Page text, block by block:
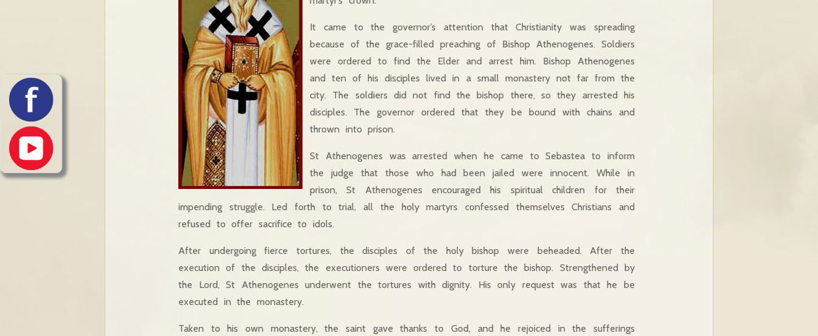
It came to the governor’s attention that Christianity was spreading
because of the grace-filled preaching of Bishop Athenogenes. Soldiers
were ordered to find the Elder and arrest him. Bishop Athenogenes
and ten of his disciples lived in a small monastery not far from the
city. The soldiers did not find the bishop there, so they arrested his
disciples. The governor ordered that they be bound with chains and
thrown into prison.
St Athenogenes was arrested when he came to Sebastea to inform
the judge that those who had been jailed were innocent. While in
prison, St Athenogenes encouraged his spiritual children for their
impending struggle. Led forth to trial, all the holy martyrs confessed themselves Christians and
refused to offer sacrifice to idols.
After undergoing fierce tortures, the disciples of the holy bishop were beheaded. After the
execution of the disciples, the executioners were ordered to torture the bishop. Strengthened by
the Lord, St Athenogenes underwent the tortures with dignity. His only request was that he be
executed in the monastery.
Taken to his own monastery, the saint gave thanks to God, and he rejoiced in the sufferings